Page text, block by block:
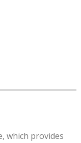
which provides